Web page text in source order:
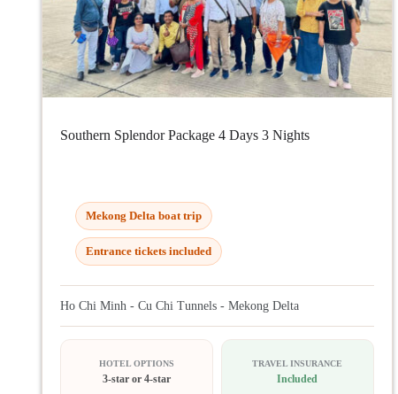
Southern Splendor Package 4 Days 3 Nights
Mekong Delta boat trip
Entrance tickets included
Ho Chi Minh - Cu Chi Tunnels - Mekong Delta
HOTEL OPTIONS
3-star or 4-star
TRAVEL INSURANCE
Included